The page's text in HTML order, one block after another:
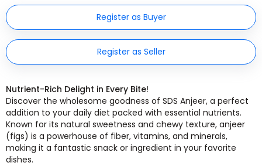
Register as Buyer
Register as Seller
Nutrient-Rich Delight in Every Bite!
Discover the wholesome goodness of SDS Anjeer, a perfect
addition to your daily diet packed with essential nutrients.
Known for its natural sweetness and chewy texture, anjeer
(figs) is a powerhouse of fiber, vitamins, and minerals,
making it a fantastic snack or ingredient in your favorite
dishes.